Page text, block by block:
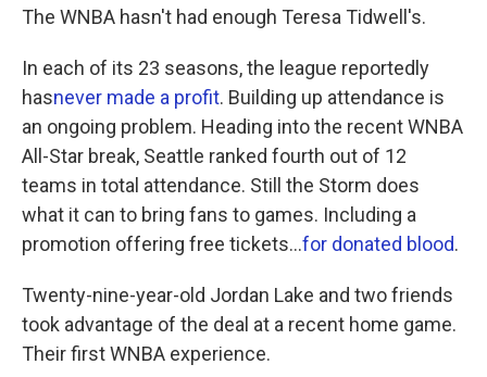
The WNBA hasn't had enough Teresa Tidwell's.
In each of its 23 seasons, the league reportedly
hasnever made a profit. Building up attendance is
an ongoing problem. Heading into the recent WNBA
All-Star break, Seattle ranked fourth out of 12
teams in total attendance. Still the Storm does
what it can to bring fans to games. Including a
promotion offering free tickets...for donated blood.
Twenty-nine-year-old Jordan Lake and two friends
took advantage of the deal at a recent home game.
Their first WNBA experience.